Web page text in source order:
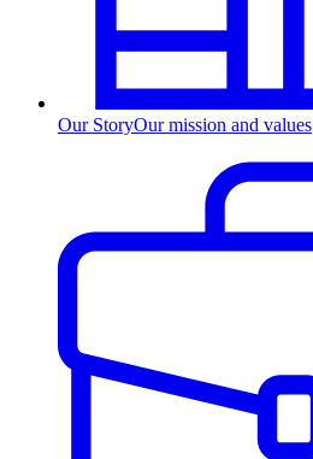
Our StoryOur mission and values